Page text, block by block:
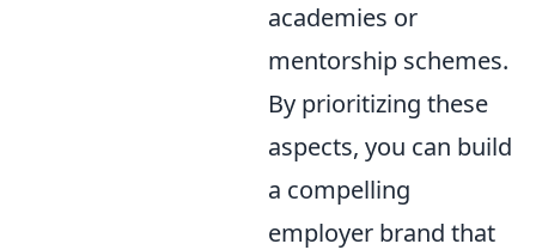
academies or
mentorship schemes.
By prioritizing these
aspects, you can build
a compelling
employer brand that